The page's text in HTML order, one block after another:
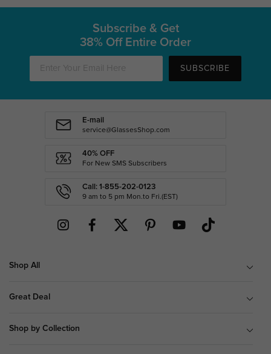
Subscribe & Get
38% Off Entire Order
SUBSCRIBE
E-mail
service@GlassesShop.com
40% OFF
For New SMS Subscribers
Call: 1-855-202-0123
9 am to 5 pm Mon.to Fri.(EST)
Shop All
Great Deal
Shop by Collection